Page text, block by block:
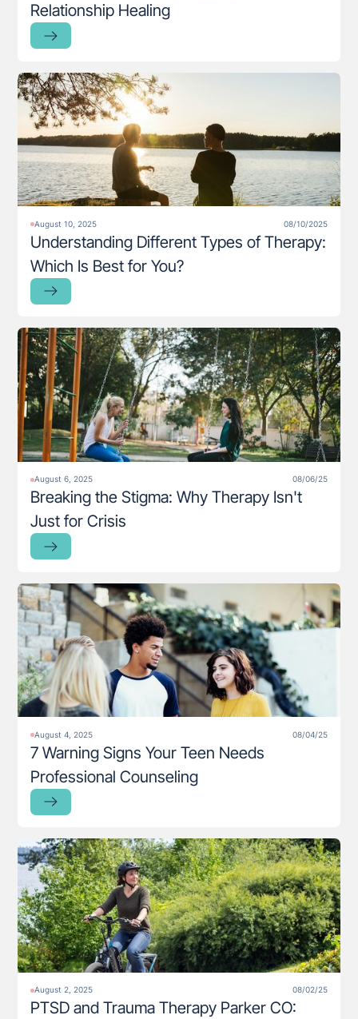
Relationship Healing
August 10, 2025 08/10/2025
Understanding Different Types of Therapy:
Which Is Best for You?
August 6, 2025 08/06/25
Breaking the Stigma: Why Therapy Isn't
Just for Crisis
August 4, 2025 08/04/25
7 Warning Signs Your Teen Needs
Professional Counseling
August 2, 2025 08/02/25
PTSD and Trauma Therapy Parker CO: